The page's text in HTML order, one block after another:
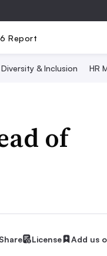
Report
Diversity & Inclusion HR
of
Share License Add us